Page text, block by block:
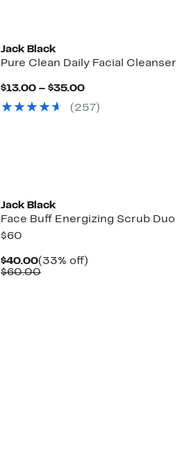
Jack Black
Pure Clean Daily Facial Cleanser
$13.00 – $35.00Current
$13.00
(257)
Jack Black
Face Buff Energizing Scrub Duo
$60
$40.00Current
Price
(33% off)
$60.00Comparable